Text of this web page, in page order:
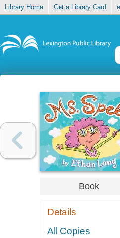
Library Home Get a Library Card
Book
Details
All Copies